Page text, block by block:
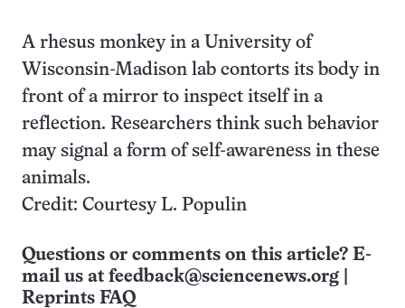
A rhesus monkey in a University of
Wisconsin-Madison lab contorts its body in
front of a mirror to inspect itself in a
reflection. Researchers think such behavior
may signal a form of self-awareness in these
animals.
Credit: Courtesy L. Populin
Questions or comments on this article? E-
mail us at feedback@sciencenews.org
Reprints FAQ